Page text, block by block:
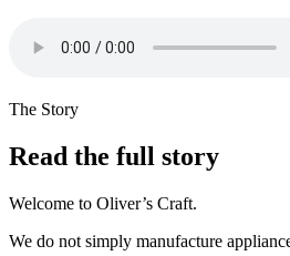
The Story
Read the full story
Welcome to Oliver’s Craft.
We do not simply manufacture